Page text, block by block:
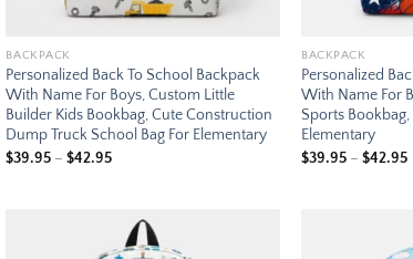
BACKPACK
Personalized Back To School Backpack
With Name For Boys, Custom Little
Builder Kids Bookbag, Cute Construction
Dump Truck School Bag For Elementary
$39.95 – $42.95Price
$42.95
BACKPACK
Personalized
With Name For
Sports
Elementary
$39.95 – $42.95